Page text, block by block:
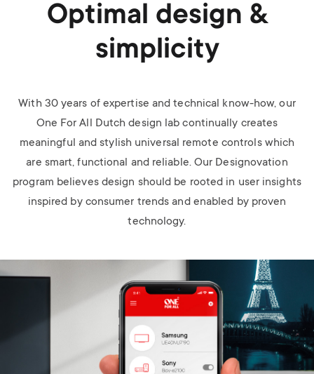
Optimal design &
simplicity
With 30 years of expertise and technical know-how, our
One For All Dutch design lab continually creates
meaningful and stylish universal remote controls which
are smart, functional and reliable. Our Designovation
program believes design should be rooted in user insights
inspired by consumer trends and enabled by proven
technology.